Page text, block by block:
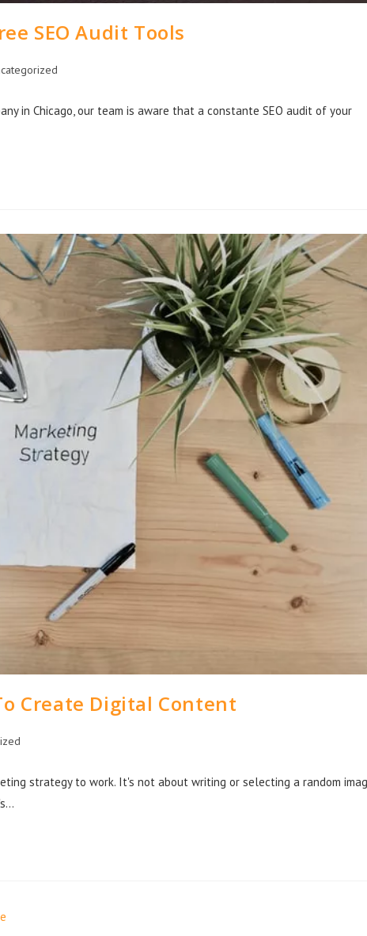
SEO Audit Tools
in Chicago, our team is aware that a constante SEO audit of your
Create Digital Content
strategy to work. It's not about writing or selecting a random